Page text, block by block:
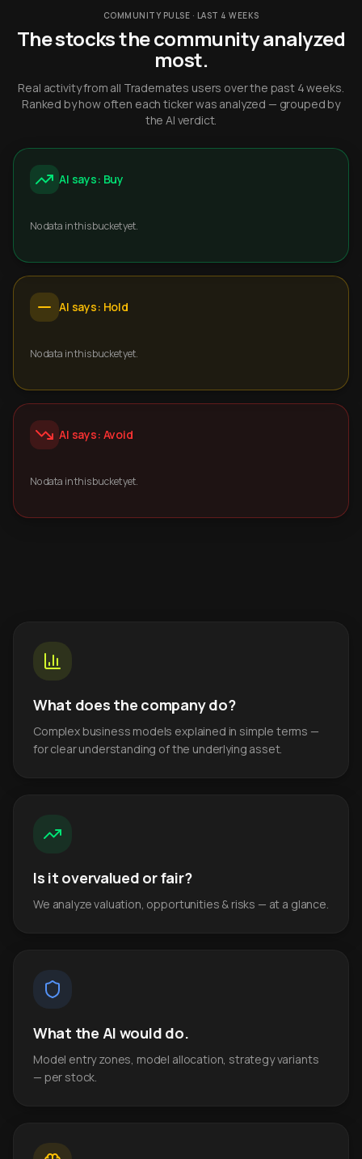
COMMUNITY PULSE · LAST 4 WEEKS
The stocks the community analyzed
most.
Real activity from all Trademates users over the past 4 weeks.
Ranked by how often each ticker was analyzed — grouped by
the AI verdict.
AI says: Buy
No data in this bucket yet.
AI says: Hold
No data in this bucket yet.
AI says: Avoid
No data in this bucket yet.
What does the company do?
Complex business models explained in simple terms —
for clear understanding of the underlying asset.
Is it overvalued or fair?
We analyze valuation, opportunities & risks — at a glance.
What the AI would do.
Model entry zones, model allocation, strategy variants
— per stock.